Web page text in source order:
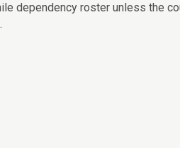
dependency roster unless the